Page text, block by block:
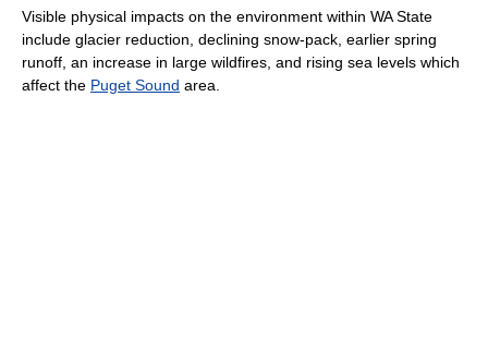
Visible physical impacts on the environment within WA State
include glacier reduction, declining snow-pack, earlier spring
runoff, an increase in large wildfires, and rising sea levels which
affect the Puget Sound area.